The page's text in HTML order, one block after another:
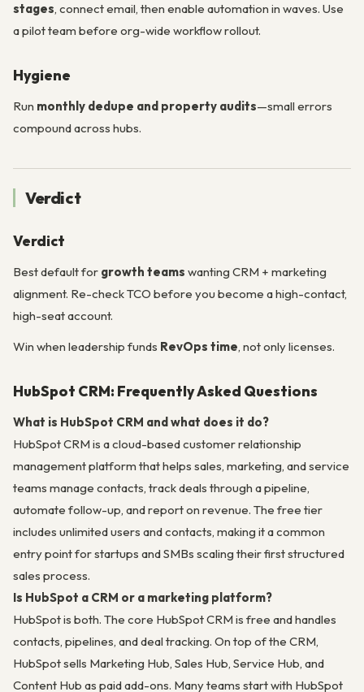
stages, connect email, then enable automation in waves. Use
a pilot team before org-wide workflow rollout.
Hygiene
Run monthly dedupe and property audits—small errors
compound across hubs.
Verdict
Verdict
Best default for growth teams wanting CRM + marketing
alignment. Re-check TCO before you become a high-contact,
high-seat account.
Win when leadership funds RevOps time, not only licenses.
HubSpot CRM: Frequently Asked Questions
What is HubSpot CRM and what does it do?
HubSpot CRM is a cloud-based customer relationship
management platform that helps sales, marketing, and service
teams manage contacts, track deals through a pipeline,
automate follow-up, and report on revenue. The free tier
includes unlimited users and contacts, making it a common
entry point for startups and SMBs scaling their first structured
sales process.
Is HubSpot a CRM or a marketing platform?
HubSpot is both. The core HubSpot CRM is free and handles
contacts, pipelines, and deal tracking. On top of the CRM,
HubSpot sells Marketing Hub, Sales Hub, Service Hub, and
Content Hub as paid add-ons. Many teams start with HubSpot